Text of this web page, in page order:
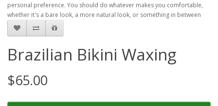
personal preference. You should do whatever makes you comfortable,
whether it's a bare look, a more natural look, or something in between
Brazilian Bikini Waxing
$65.00